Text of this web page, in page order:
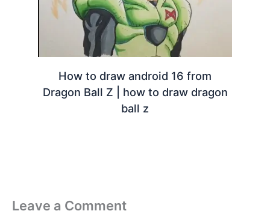
How to draw android 16 from
Dragon Ball Z | how to draw dragon
ball z
Leave a Comment